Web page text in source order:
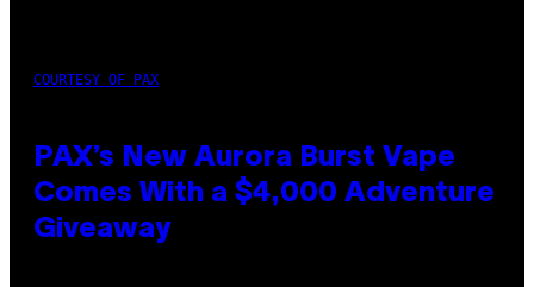
COURTESY OF PAX
PAX’s New Aurora Burst Vape
Comes With a $4,000 Adventure
Giveaway